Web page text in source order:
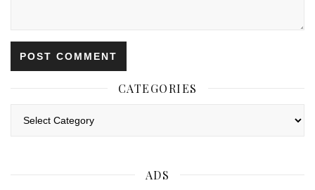
CATEGORIES
ADS